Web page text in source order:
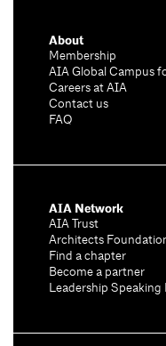
About
Membership
AIA Global Campus
Careers at AIA
Contact us
FAQ
AIA Network
AIA Trust
Architects
Find a chapter
Become a partner
Leadership Speaking